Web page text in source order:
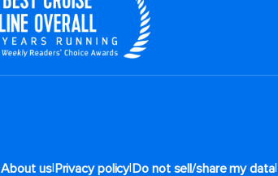
About us|Privacy policy|Do not sell/share my data|